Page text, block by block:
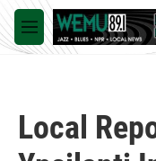
Skip to main content
M
e
Local